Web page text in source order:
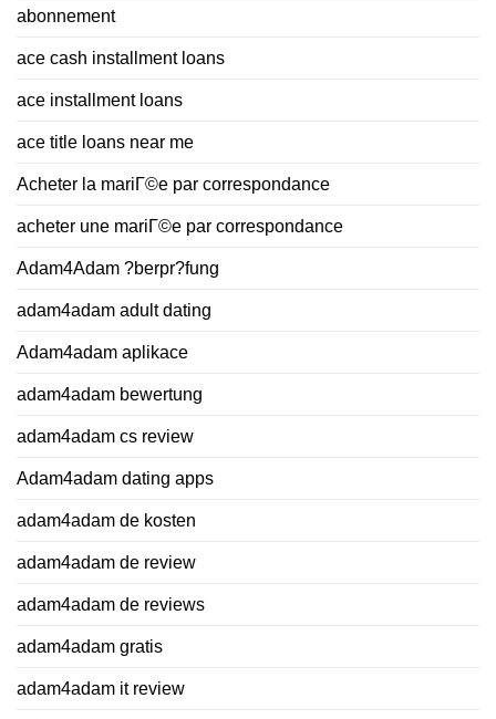
abonnement
ace cash installment loans
ace installment loans
ace title loans near me
Acheter la mariГ©e par correspondance
acheter une mariГ©e par correspondance
Adam4Adam ?berpr?fung
adam4adam adult dating
Adam4adam aplikace
adam4adam bewertung
adam4adam cs review
Adam4adam dating apps
adam4adam de kosten
adam4adam de review
adam4adam de reviews
adam4adam gratis
adam4adam it review